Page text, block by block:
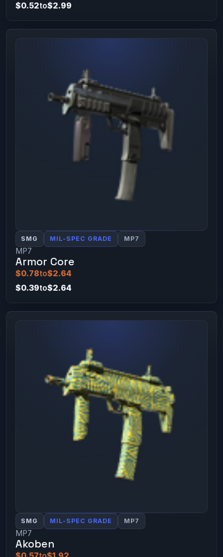
$0.52to$2.99
SMG MIL-SPEC GRADE MP7
MP7
Armor Core
$0.78to$2.64
$0.39to$2.64
SMG MIL-SPEC GRADE MP7
MP7
Akoben